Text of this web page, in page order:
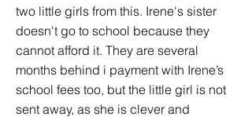
two little girls from this. Irene's sister
doesn't go to school because they
cannot afford it. They are several
months behind i payment with Irene’s
school fees too, but the little girl is not
sent away, as she is clever and